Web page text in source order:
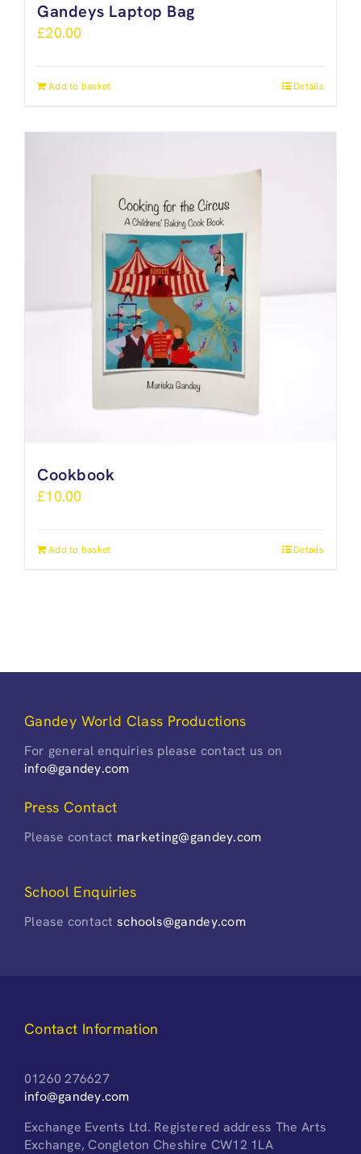
Gandeys Laptop Bag
£20.00
Add to basket Details
Cookbook
£10.00
Add to basket Details
Gandey World Class Productions
For general enquiries please contact us on
info@gandey.com
Press Contact
Please contact marketing@gandey.com
School Enquiries
Please contactschools@gandey.com
Contact Information
01260 276627
info@gandey.com
Exchange Events Ltd. Registered address The Arts
Exchange, Congleton Cheshire CW12 1LA